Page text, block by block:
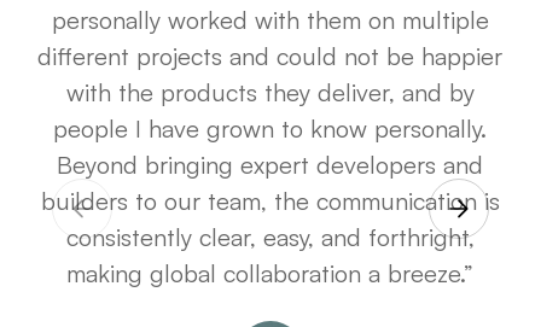
personally worked with them on multiple
different projects and could not be happier
with the products they deliver, and by
people I have grown to know personally.
Beyond bringing expert developers and
builders to our team, the communication is
consistently clear, easy, and forthright,
making global collaboration a breeze.”